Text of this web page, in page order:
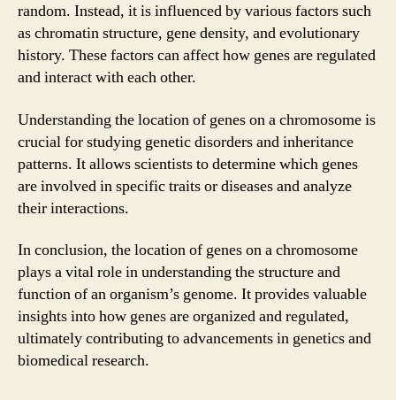
random. Instead, it is influenced by various factors such
as chromatin structure, gene density, and evolutionary
history. These factors can affect how genes are regulated
and interact with each other.
Understanding the location of genes on a chromosome is
crucial for studying genetic disorders and inheritance
patterns. It allows scientists to determine which genes
are involved in specific traits or diseases and analyze
their interactions.
In conclusion, the location of genes on a chromosome
plays a vital role in understanding the structure and
function of an organism’s genome. It provides valuable
insights into how genes are organized and regulated,
ultimately contributing to advancements in genetics and
biomedical research.